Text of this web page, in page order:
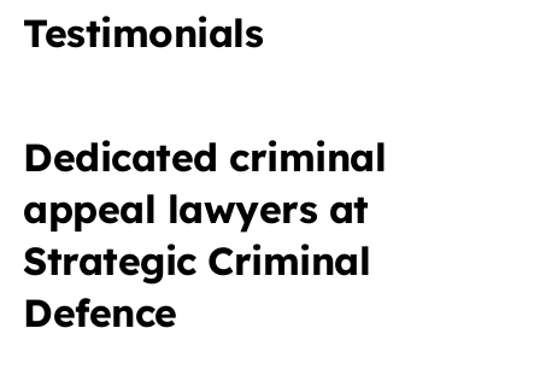
Testimonials
Dedicated criminal
appeal lawyers at
Strategic Criminal
Defence